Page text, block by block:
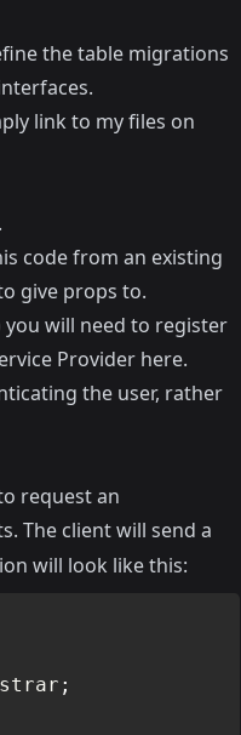
the table migrations
link to my files on
code from an existing
give props to.
will need to register
Provider here.
the user, rather
request an
The client will send a
will look like this:
;